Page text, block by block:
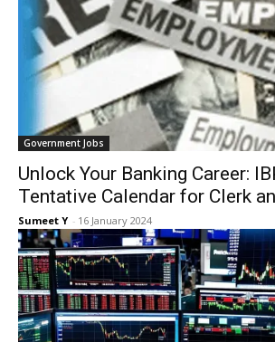
Gov­ern­ment Jobs
Unlock Your Banking Career:
Tentative Calendar for Clerk
Sumeet Y - 16 Jan­u­ary 2024